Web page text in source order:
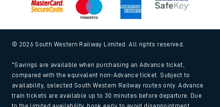
© 2026 South Western Railway Limited. All rights reserved.
*Savings are available when purchasing an Advance ticket,
compared with the equivalent non-Advance ticket. Subject to
availability, selected South Western Railway routes only. Advance
train tickets are available up to 30 minutes before departure. Due
to the limited availability, book early to avoid disappointment.